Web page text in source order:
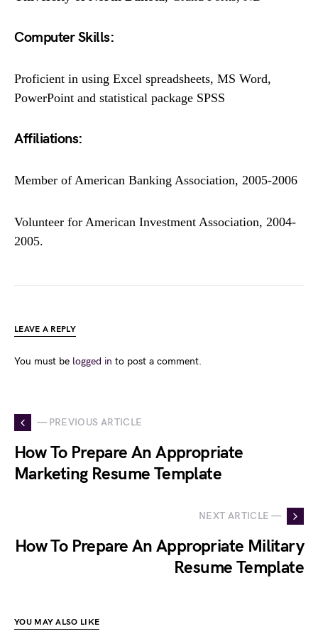
Computer Skills:
Proficient in using Excel spreadsheets, MS Word,
PowerPoint and statistical package SPSS
Affiliations:
Member of American Banking Association, 2005-2006
Volunteer for American Investment Association, 2004-
2005.
LEAVE A REPLY
You must be logged in to post a comment.
— PREVIOUS ARTICLE
How To Prepare An Appropriate
Marketing Resume Template
NEXT ARTICLE —
How To Prepare An Appropriate Military
Resume Template
YOU MAY ALSO LIKE